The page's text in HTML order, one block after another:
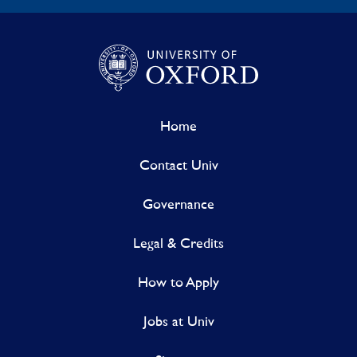
Home
Contact Univ
Governance
Legal & Credits
How to Apply
Jobs at Univ